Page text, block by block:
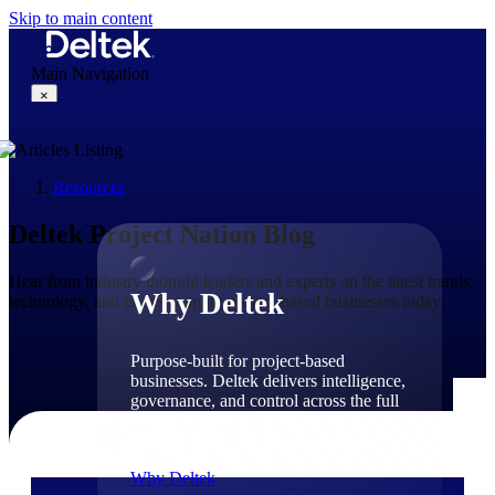
Skip to main content
Main Navigation
×
Why Deltek
Why Deltek
Purpose-built for project-based
businesses. Deltek delivers intelligence,
governance, and control across the full
Why Deltek
Resources
Deltek Project Nation Blog
Hear from industry thought leaders and experts on the latest trends,
technology, and issues shaping project-based businesses today.